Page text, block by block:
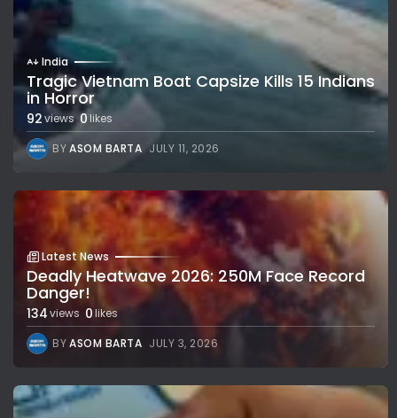
India
Tragic Vietnam Boat Capsize Kills 15 Indians
in Horror
92views 0 likes
BYASOM BARTA JULY 11, 2026
Latest News
Deadly Heatwave 2026: 250M Face Record
Danger!
134views 0likes
BYASOM BARTA JULY 3, 2026